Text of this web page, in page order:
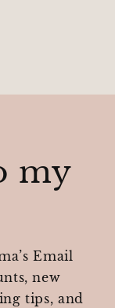
my
Email
new
tips, and